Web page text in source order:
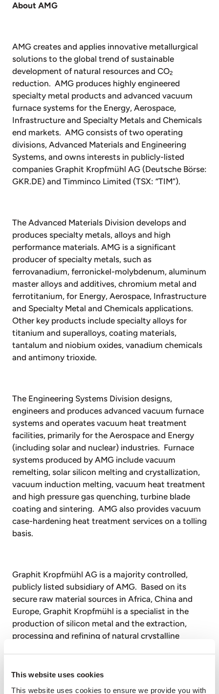
This website uses cookies
This website uses cookies to ensure we provide you with
About AMG
AMG creates and applies innovative metallurgical
solutions to the global trend of sustainable
development of natural resources and CO2
reduction. AMG produces highly engineered
specialty metal products and advanced vacuum
furnace systems for the Energy, Aerospace,
Infrastructure and Specialty Metals and Chemicals
end markets. AMG consists of two operating
divisions, Advanced Materials and Engineering
Systems, and owns interests in publicly-listed
companies Graphit Kropfmühl AG (Deutsche Börse:
GKR.DE) and Timminco Limited (TSX: “TIM”).
The Advanced Materials Division develops and
produces specialty metals, alloys and high
performance materials. AMG is a significant
producer of specialty metals, such as
ferrovanadium, ferronickel-molybdenum, aluminum
master alloys and additives, chromium metal and
ferrotitanium, for Energy, Aerospace, Infrastructure
and Specialty Metal and Chemicals applications.
Other key products include specialty alloys for
titanium and superalloys, coating materials,
tantalum and niobium oxides, vanadium chemicals
and antimony trioxide.
The Engineering Systems Division designs,
engineers and produces advanced vacuum furnace
systems and operates vacuum heat treatment
facilities, primarily for the Aerospace and Energy
(including solar and nuclear) industries. Furnace
systems produced by AMG include vacuum
remelting, solar silicon melting and crystallization,
vacuum induction melting, vacuum heat treatment
and high pressure gas quenching, turbine blade
coating and sintering. AMG also provides vacuum
case-hardening heat treatment services on a tolling
basis.
Graphit Kropfmühl AG is a majority controlled,
publicly listed subsidiary of AMG. Based on its
secure raw material sources in Africa, China and
Europe, Graphit Kropfmühl is a specialist in the
production of silicon metal and the extraction,
processing and refining of natural crystalline